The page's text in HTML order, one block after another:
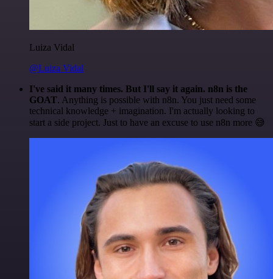
Luiza Vidal
@Luiza Vidal
I've said it many times. But I'll say it again. n8n is the
GOAT. Anything is possible with n8n. You just need some
technical knowledge + imagination. I'm actually looking to
start a side project. Just to have an excuse to use n8n more 😅